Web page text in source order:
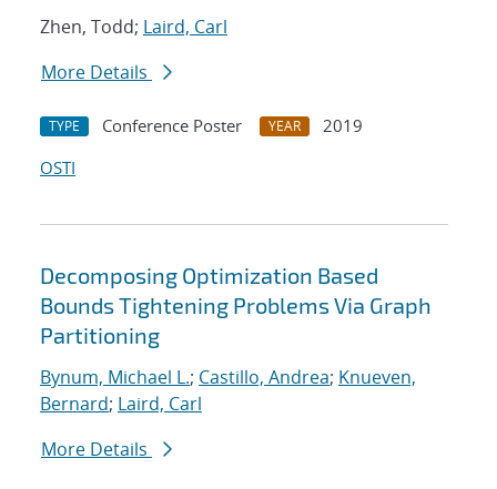
Zhen, Todd; Laird, Carl
More Details
TYPE Conference Poster YEAR
2019
OSTI
Decomposing Optimization Based
Bounds Tightening Problems Via Graph
Partitioning
Bynum, Michael L.; Castillo, Andrea; Knueven,
Bernard; Laird, Carl
More Details